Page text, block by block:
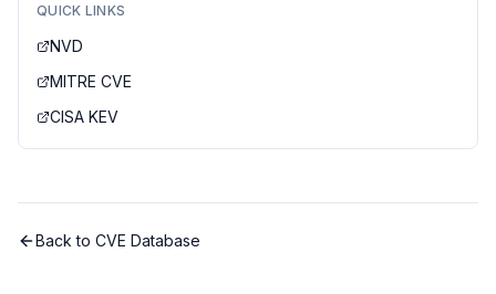
QUICK LINKS
NVD
MITRE CVE
CISA KEV
Back to CVE Database